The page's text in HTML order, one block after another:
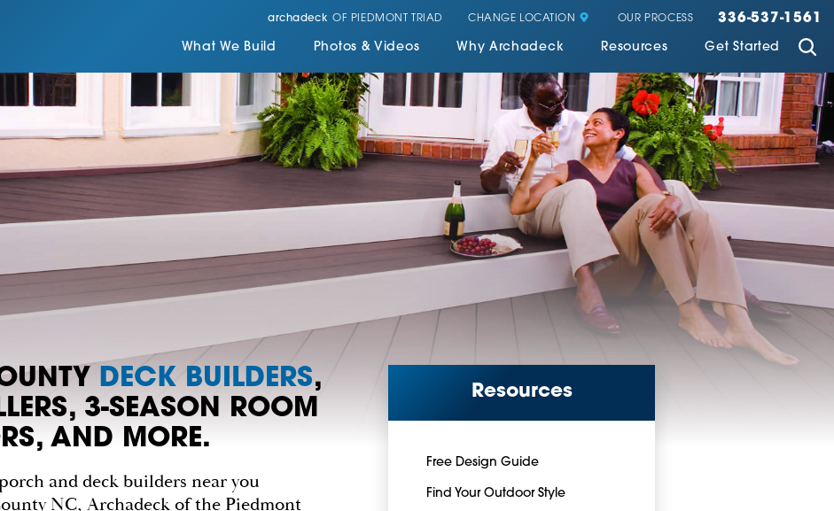
archadeck OF PIEDMONT TRIAD CHANGE LOCATION OUR PROCESS 336-537-1561
What We Build Photos & Videos Why Archadeck Resources Get Started
DECK BUILDERS,
3-SEASON ROOM
AND MORE.
and deck builders near you
NC, Archadeck of the Piedmont
Resources
Free Design Guide
Find Your Outdoor Style